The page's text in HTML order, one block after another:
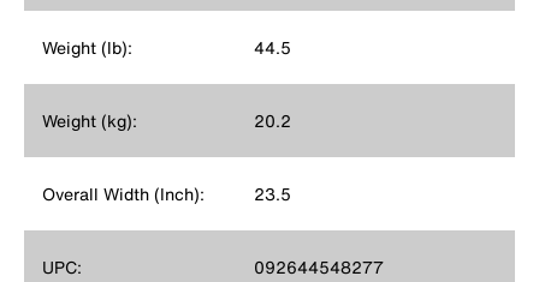
Weight (lb): 44.5
Weight (kg): 20.2
Overall Width (Inch): 23.5
UPC: 092644548277